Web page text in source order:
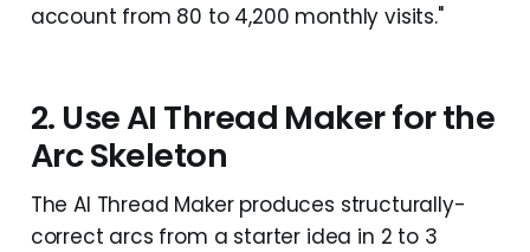
account from 80 to 4,200 monthly visits."
2. Use AI Thread Maker for the
Arc Skeleton
The AI Thread Maker produces structurally-
correct arcs from a starter idea in 2 to 3